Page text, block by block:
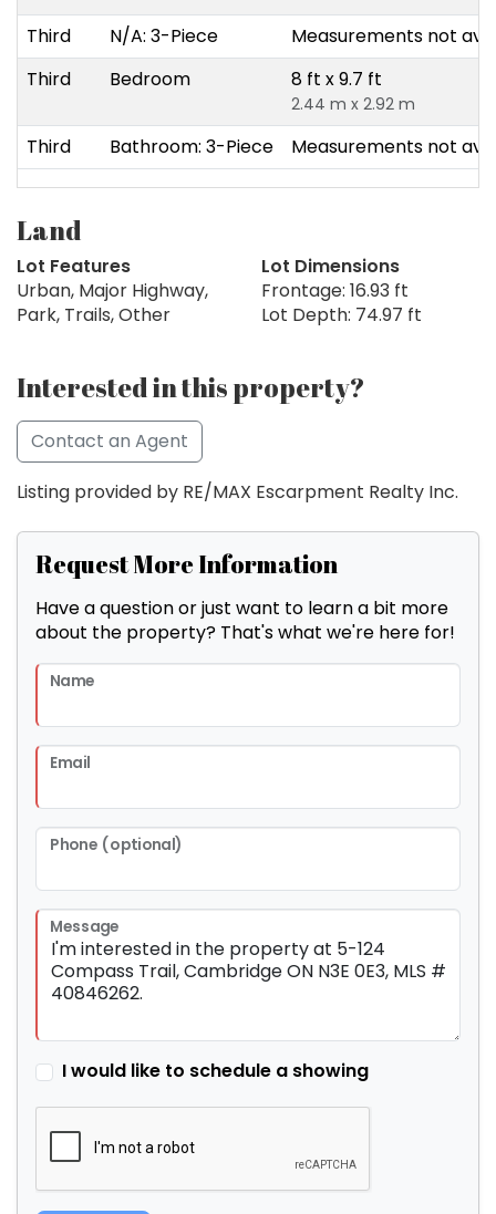
Third N/A: 3-Piece
Measurements not
Third
Bedroom 8 ft x 9.7 ft
2.44 m x 2.92 m
Third Bathroom: 3-Piece Measurements not
Land
Lot Features
Urban, Major Highway,
Park, Trails, Other
Lot Dimensions
Frontage: 16.93 ft
Lot Depth: 74.97 ft
Interested in this property?
Contact an Agent
Listing provided by RE/MAX Escarpment Realty Inc.
Request More Information
Have a question or just want to learn a bit more
about the property? That's what we're here for!
Name
Email
Phone (optional)
Message
I would like to schedule a showing